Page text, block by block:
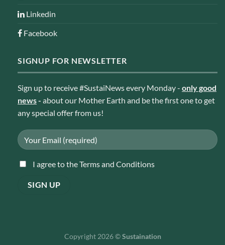
Linkedin
Facebook
SIGNUP FOR NEWSLETTER
Sign up to receive #SustaiNews every Monday - only good
news- about our Mother Earth and be the first one to get
any special offer from us!
I agree to the Terms and Conditions
Copyright 2026 ©Sustaination